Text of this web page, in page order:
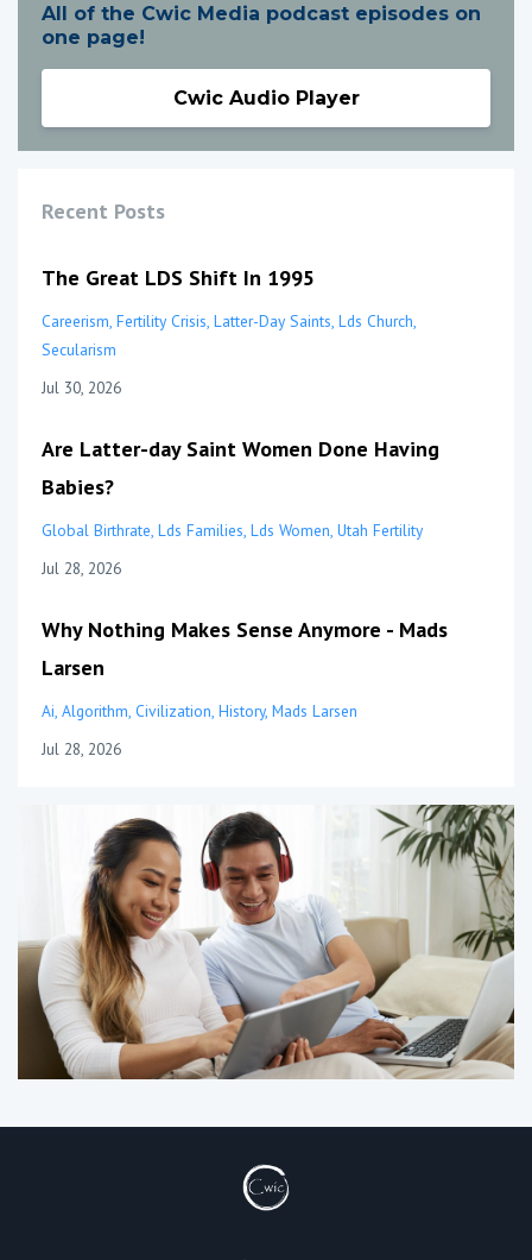
All of the Cwic Media podcast episodes on
one page!
Cwic Audio Player
Recent Posts
The Great LDS Shift In 1995
Careerism Fertility Crisis Latter-Day Saints Lds Church
Secularism
Jul 30, 2026
Are Latter-day Saint Women Done Having
Babies?
Global Birthrate Lds Families Lds Women Utah Fertility
Jul 28, 2026
Why Nothing Makes Sense Anymore - Mads
Larsen
Ai Algorithm Civilization History Mads Larsen
Jul 28, 2026